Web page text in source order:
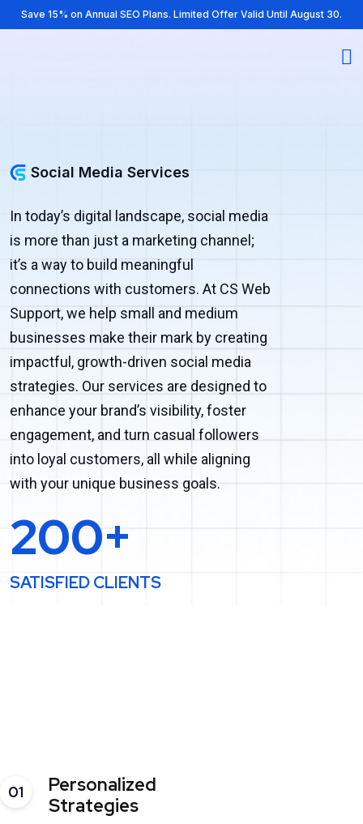
Save 15% on Annual SEO Plans. Limited Offer Valid Until August 30.
Social Media Services
In today’s digital landscape, social media
is more than just a marketing channel;
it’s a way to build meaningful
connections with customers. At CS Web
Support, we help small and medium
businesses make their mark by creating
impactful, growth-driven social media
strategies. Our services are designed to
enhance your brand’s visibility, foster
engagement, and turn casual followers
into loyal customers, all while aligning
with your unique business goals.
200+
SATISFIED CLIENTS
Personalized
Strategies
01